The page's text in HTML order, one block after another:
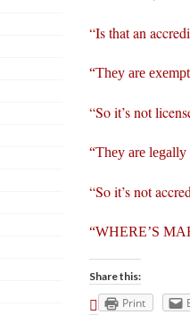
“Is that an
“They are
“So it’s not
“They are
“So it’s not
“WHERE’S
Share this:
Print